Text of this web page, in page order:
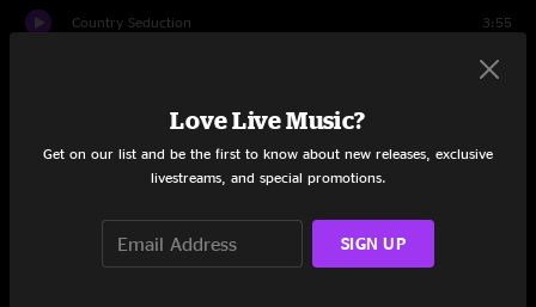
Country Seduction 3:55
8:34
Drink Of Streams
Panspermic De-evolution
Love Live Music?
Get on our list and be the first to know about new releases, exclusive
livestreams, and special promotions.
SIGN UP